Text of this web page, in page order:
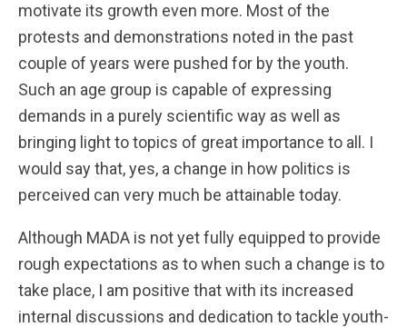
motivate its growth even more. Most of the
protests and demonstrations noted in the past
couple of years were pushed for by the youth.
Such an age group is capable of expressing
demands in a purely scientific way as well as
bringing light to topics of great importance to all. I
would say that, yes, a change in how politics is
perceived can very much be attainable today.
Although MADA is not yet fully equipped to provide
rough expectations as to when such a change is to
take place, I am positive that with its increased
internal discussions and dedication to tackle youth-